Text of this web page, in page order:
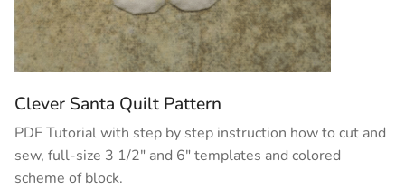
Clever Santa Quilt Pattern
PDF Tutorial with step by step instruction how to cut and
sew, full-size 3 1/2″ and 6″ templates and colored
scheme of block.